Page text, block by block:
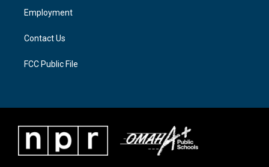
a
m
Employment
Contact Us
FCC Public File